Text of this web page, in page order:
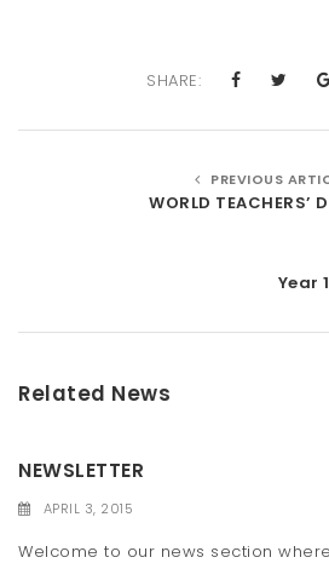
SHARE:
PREVIOUS
WORLD TEACHERS’
Year
Related News
NEWSLETTER
APRIL 3, 2015
Welcome to our news section